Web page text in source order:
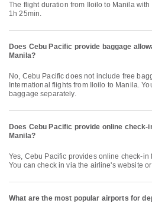
The flight duration from Iloilo to Manila with Cebu Pacific is approximately
1h 25min.
Does Cebu Pacific provide baggage
Manila?
No, Cebu Pacific does not include free baggage for Vols intérieurs &
International flights from Iloilo to Manila.
baggage separately.
Does Cebu Pacific provide online check-
Manila?
Yes, Cebu Pacific provides online check-in for flight from Iloilo to Manila.
You can check in via the airline's website
What are the most popular airports for